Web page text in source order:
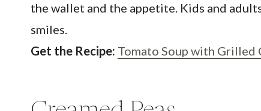
the wallet and the appetite. Kids and
smiles.
Get the Recipe: Tomato Soup with Grilled